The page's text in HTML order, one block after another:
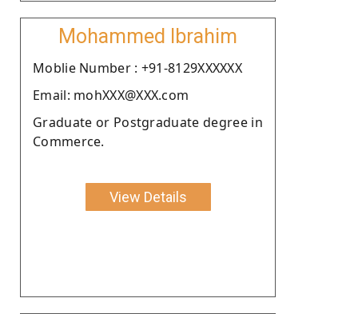
Mohammed Ibrahim
Moblie Number : +91-8129XXXXXX
Email: mohXXX@XXX.com
Graduate or Postgraduate degree in
Commerce.
View Details